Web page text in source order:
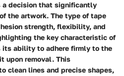
a decision that significantly
the artwork. The type of tape
strength, flexibility, and
the key characteristic of
its ability to adhere firmly to the
upon removal. This
clean lines and precise shapes,